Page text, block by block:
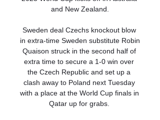
and New Zealand.
Sweden deal Czechs knockout blow
in extra-time Sweden substitute Robin
Quaison struck in the second half of
extra time to secure a 1-0 win over
the Czech Republic and set up a
clash away to Poland next Tuesday
with a place at the World Cup finals in
Qatar up for grabs.